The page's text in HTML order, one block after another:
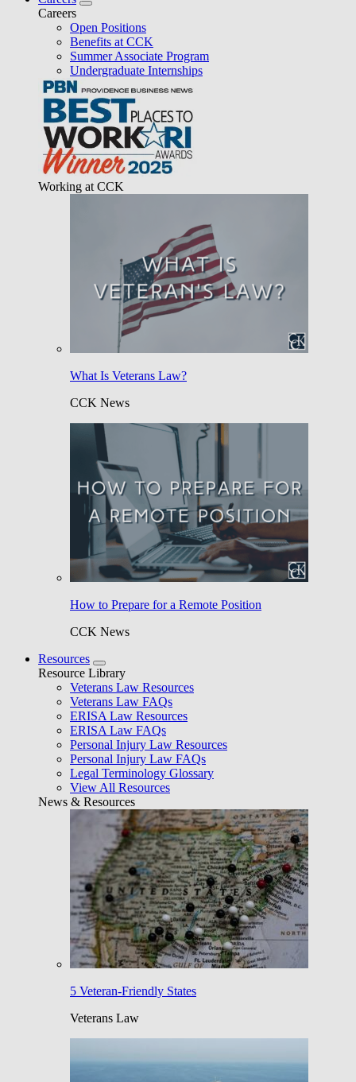
Careers
Open Positions
Benefits at CCK
Summer Associate Program
Undergraduate Internships
Working at CCK
What Is Veterans Law?
CCK News
How to Prepare for a Remote Position
CCK News
Resources
Resource Library
Veterans Law Resources
Veterans Law FAQs
ERISA Law Resources
ERISA Law FAQs
Personal Injury Law Resources
Personal Injury Law FAQs
Legal Terminology Glossary
View All Resources
News & Resources
5 Veteran-Friendly States
Veterans Law